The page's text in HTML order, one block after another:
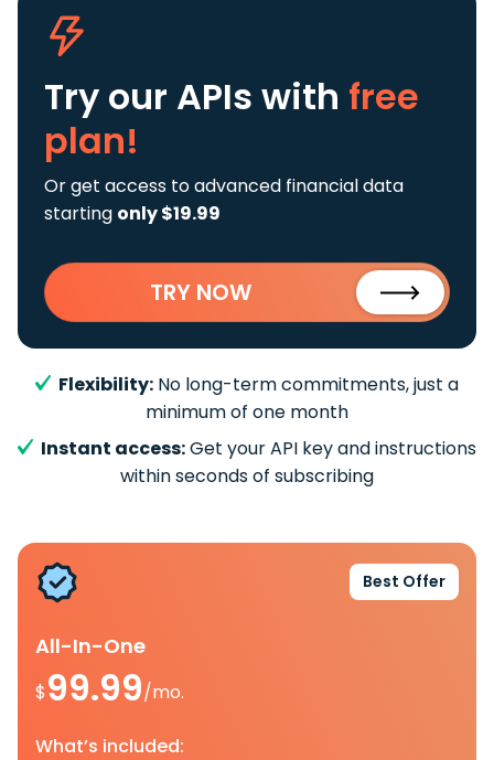
Try our APIs with free
plan!
Or get access to advanced financial data
starting only $19.99
TRY NOW
Flexibility: No long-term commitments, just a
minimum of one month
Instant access:Get your API key and instructions
within seconds of subscribing
Best Offer
All-In-One
$99.99/mo.
What’s included: